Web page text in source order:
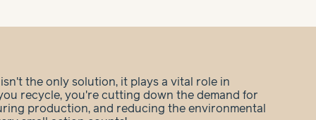
the only solution, it plays a vital role in
recycle, you're cutting down the demand for
production, and reducing the environmental